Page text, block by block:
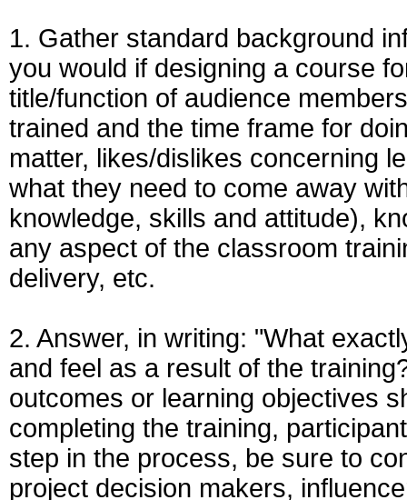
1. Gather standard background
you would if designing a course
title/function of audience
trained and the time frame for
matter, likes/dislikes concerning
what they need to come away
knowledge, skills and attitude),
any aspect of the classroom
delivery, etc.
2. Answer, in writing: "What
and feel as a result of the
outcomes or learning objectives
completing the training,
step in the process, be sure to
project decision makers,